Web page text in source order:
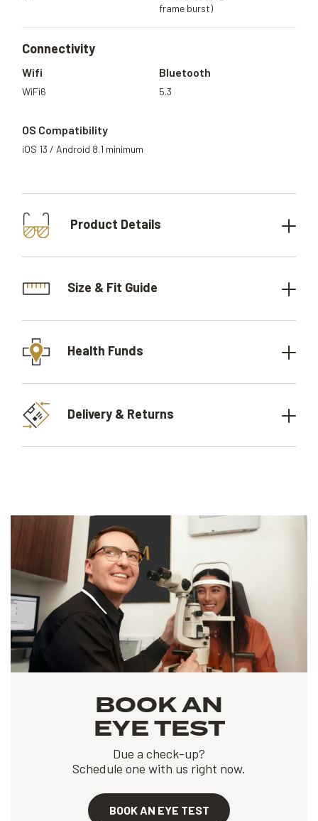
frame burst)
Connectivity
Wifi
WiFi6
Bluetooth
5.3
OS Compatibility
iOS 13 / Android 8.1 minimum
Product Details
Size & Fit Guide
Health Funds
Delivery & Returns
BOOK AN
EYE TEST
Due a check-up?
Schedule one with us right now.
BOOK AN EYE TEST